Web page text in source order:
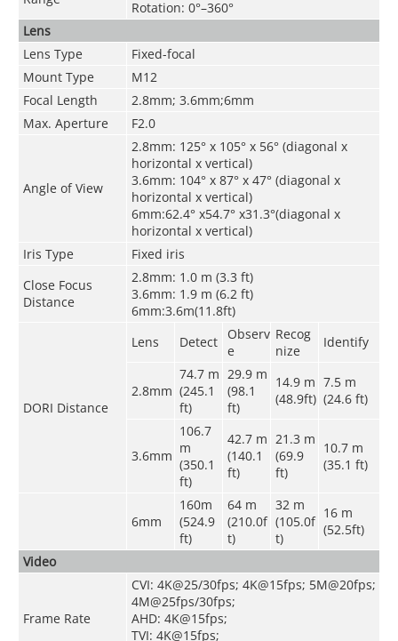
Rotation: 0°–360°
Lens
Lens Type
Fixed-focal
Mount Type
M12
Focal Length
2.8mm; 3.6mm;6mm
Max. Aperture
F2.0
Angle of View
2.8mm: 125° x 105° x 56° (diagonal x
horizontal x vertical)
3.6mm: 104° x 87° x 47° (diagonal x
horizontal x vertical)
6mm:62.4° x54.7° x31.3°(diagonal x
horizontal x vertical)
Iris Type
Fixed iris
Close Focus
Distance
2.8mm: 1.0 m (3.3 ft)
3.6mm: 1.9 m (6.2 ft)
6mm:3.6m(11.8ft)
DORI Distance
Lens Detect
Observ
e
Recog
nize
Identify
2.8mm
74.7 m
(245.1
ft)
29.9 m
(98.1
ft)
14.9 m
(48.9ft)
7.5 m
(24.6 ft)
3.6mm
106.7
m
(350.1
ft)
42.7 m
(140.1
ft)
21.3 m
(69.9
ft)
10.7 m
(35.1 ft)
6mm
160m
(524.9
ft)
64 m
(210.0f
t)
32 m
(105.0f
t)
16 m
(52.5ft)
Video
Frame Rate
CVI: 4K@25/30fps; 4K@15fps; 5M@20fps;
4M@25fps/30fps;
AHD: 4K@15fps;
TVI: 4K@15fps;